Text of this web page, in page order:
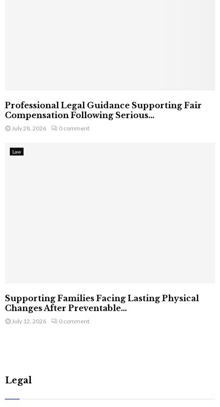
Professional Legal Guidance Supporting Fair
Compensation Following Serious...
July 28, 2026 0 comment
Law
Supporting Families Facing Lasting Physical
Changes After Preventable...
July 12, 2026 0 comment
Legal